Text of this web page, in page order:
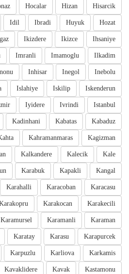
Hisarcik
Hizan
Hocalar
Hozat
Huyuk
Ibradi
Idil
Ihsaniye
Ikizce
Ikizdere
Ilkadim
Imamoglu
Imranli
Inebolu
Inegol
Inhisar
Iskenderun
Iskilip
Islahiye
Istanbul
Ivrindi
Iyidere
Kabaduz
Kabatas
Kadinhani
Kagizman
Kahramanmaras
Kale
Kalecik
Kalkandere
Kangal
Kapakli
Karabuk
Karacasu
Karacoban
Karahalli
Karakecili
Karakocan
Karaman
Karamanli
Karamursel
Karapurcek
Karasu
Karatay
Karkamis
Karliova
Karpuzlu
Kastamonu
Kavak
Kavaklidere